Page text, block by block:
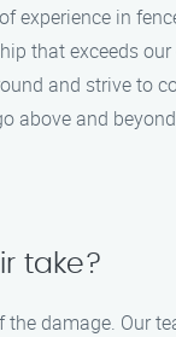
experience in
that exceeds our
and strive to
above and
take?
damage.